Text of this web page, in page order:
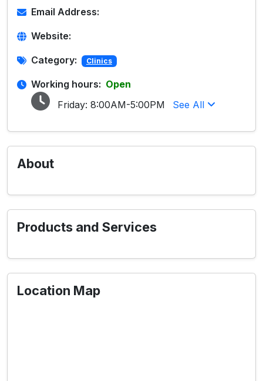
Email Address:
Website:
Category: Clinics
Working hours: Open
Friday: 8:00AM-5:00PM See All
About
Products and Services
Location Map